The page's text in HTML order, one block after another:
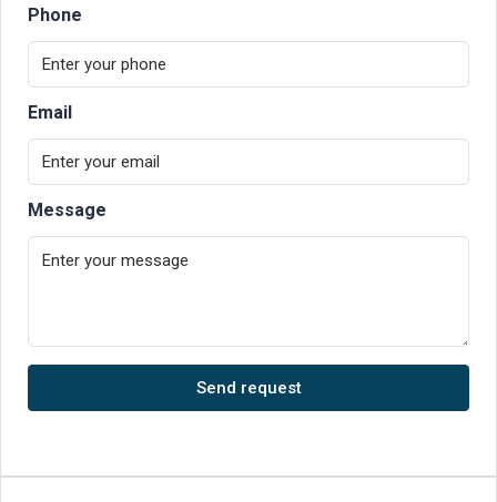
Phone
Email
Message
Send request